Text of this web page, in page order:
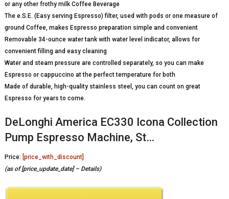
or any other frothy milk Coffee Beverage
The e.S.E. (Easy serving Espresso) filter, used with pods or one measure of
ground Coffee, makes Espresso preparation simple and convenient
Removable 34-ounce water tank with water level indicator, allows for
convenient filling and easy cleaning
Water and steam pressure are controlled separately, so you can make
Espresso or cappuccino at the perfect temperature for both
Made of durable, high-quality stainless steel, you can count on great
Espresso for years to come.
DeLonghi America EC330 Icona Collection
Pump Espresso Machine, St…
Price: [price_with_discount]
(as of [price_update_date] – Details)